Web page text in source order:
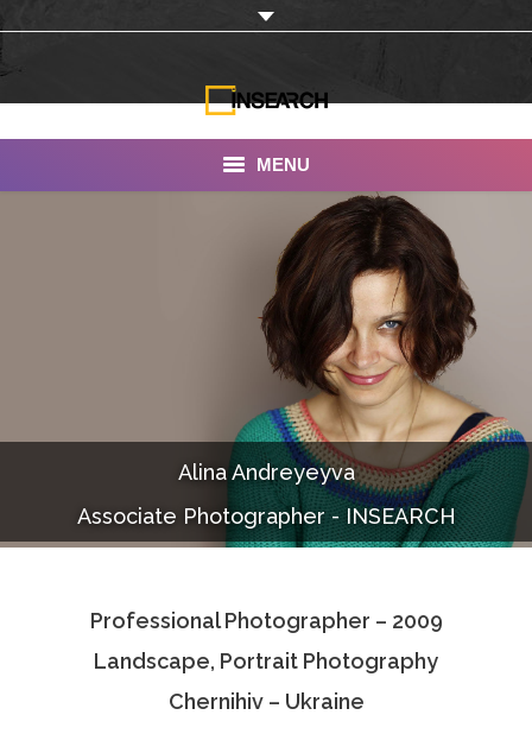
MENU
Documentaries
Photo Albums
Associate Photographers
Contact Us
Alina Andreyeyva
Associate Photographer - INSEARCH
Professional Photographer – 2009
Landscape, Portrait Photography
Chernihiv – Ukraine